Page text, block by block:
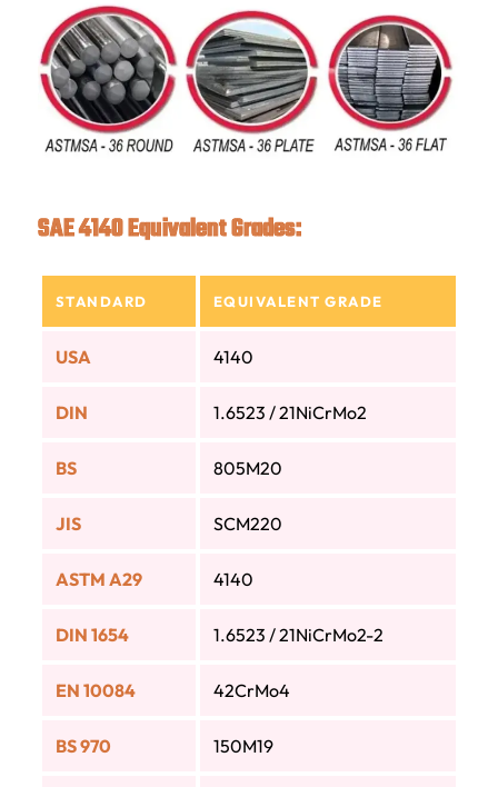
SAE 4140 Equivalent Grades:
STANDARD EQUIVALENT GRADE
USA 4140
DIN 1.6523 / 21NiCrMo2
BS 805M20
JIS SCM220
ASTM A29 4140
DIN 1654 1.6523 / 21NiCrMo2-2
EN 10084 42CrMo4
BS 970 150M19